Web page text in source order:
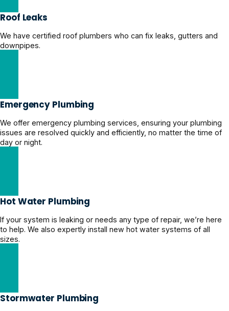
Roof Leaks
We have certified roof plumbers who can fix leaks, gutters and
downpipes.
Emergency Plumbing
We offer emergency plumbing services, ensuring your plumbing
issues are resolved quickly and efficiently, no matter the time of
day or night.
Hot Water Plumbing
If your system is leaking or needs any type of repair, we’re here
to help. We also expertly install new hot water systems of all
sizes.
Stormwater Plumbing